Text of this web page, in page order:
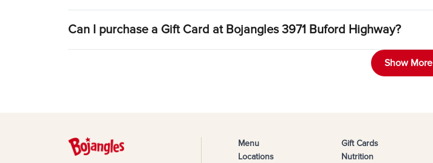
Can I purchase a Gift Card at Bojangles 3971 Buford Highway?
Show More
Menu
Locations
Gift Cards
Nutrition